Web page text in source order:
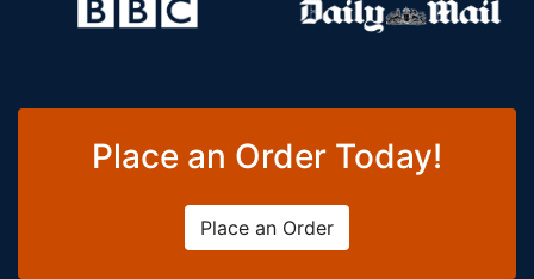
Place an Order Today!
Place an Order